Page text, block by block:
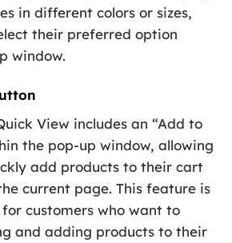
in different colors or sizes,
their preferred option
window.
View includes an “Add to
the pop-up window, allowing
add products to their cart
current page. This feature is
customers who want to
and adding products to their